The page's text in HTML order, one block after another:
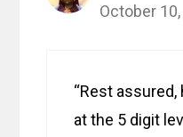
October
“Rest
at the 5 digit